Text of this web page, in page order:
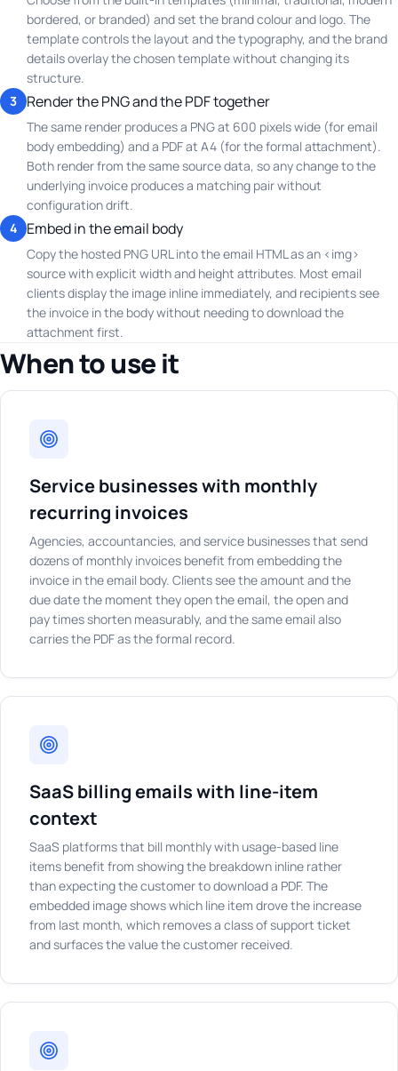
bordered, or branded) and set the brand colour and logo. The
template controls the layout and the typography, and the brand
details overlay the chosen template without changing its
structure.
3
Render the PNG and the PDF together
The same render produces a PNG at 600 pixels wide (for email
body embedding) and a PDF at A4 (for the formal attachment).
Both render from the same source data, so any change to the
underlying invoice produces a matching pair without
configuration drift.
4
Embed in the email body
Copy the hosted PNG URL into the email HTML as an <img>
source with explicit width and height attributes. Most email
clients display the image inline immediately, and recipients see
the invoice in the body without needing to download the
attachment first.
When to use it
Service businesses with monthly
recurring invoices
Agencies, accountancies, and service businesses that send
dozens of monthly invoices benefit from embedding the
invoice in the email body. Clients see the amount and the
due date the moment they open the email, the open and
pay times shorten measurably, and the same email also
carries the PDF as the formal record.
SaaS billing emails with line-item
context
SaaS platforms that bill monthly with usage-based line
items benefit from showing the breakdown inline rather
than expecting the customer to download a PDF. The
embedded image shows which line item drove the increase
from last month, which removes a class of support ticket
and surfaces the value the customer received.